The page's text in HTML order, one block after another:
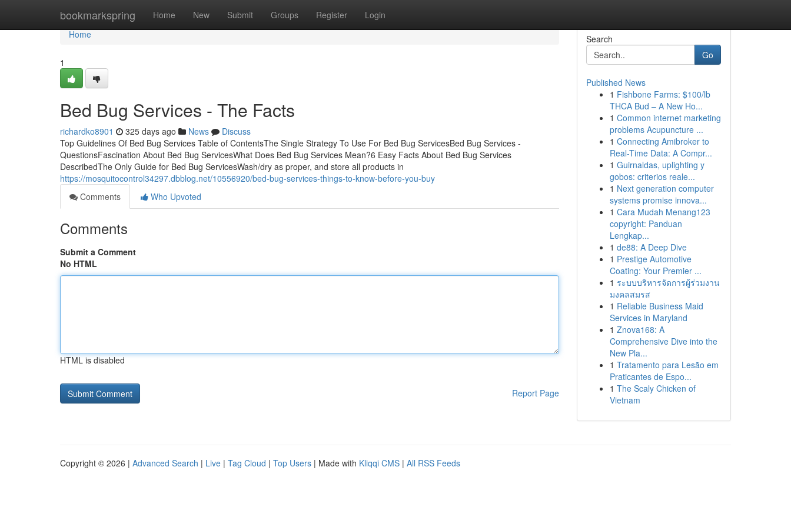
bookmarkspring Home New Submit Groups Register Login
Home
Home
1
Bed Bug Services - The Facts
richardko8901 325 days ago News
Discuss
Top Guidelines Of Bed Bug Services Table of ContentsThe Single Strategy To Use For Bed Bug ServicesBed Bug Services -
QuestionsFascination About Bed Bug ServicesWhat Does Bed Bug Services Mean?6 Easy Facts About Bed Bug Services
DescribedThe Only Guide for Bed Bug ServicesWash/dry as proper, and store all products in
https://mosquitocontrol34297.dbblog.net/10556920/bed-bug-services-things-to-know-before-you-buy
Comments
Who Upvoted
Comments
Submit a Comment
No HTML
HTML is disabled
Report Page
Search
Go
Published News
1 Fishbone Farms: $100/lb
THCA Bud – A New Ho...
1 Common internet marketing
problems Acupuncture ...
1 Connecting Amibroker to
Real-Time Data: A Compr...
1 Guirnaldas, uplighting y
gobos: criterios reale...
1 Next generation computer
systems promise innova...
1 Cara Mudah Menang123
copyright: Panduan
Lengkap...
1 de88: A Deep Dive
1 Prestige Automotive
Coating: Your Premier ...
1 ระบบบริหารจัดการผู้ร่วมงาน
มงคลสมรส
1 Reliable Business Maid
Services in Maryland
1 Znova168: A
Comprehensive Dive into the
New Pla...
1 Tratamento para Lesão em
Praticantes de Espo...
1 The Scaly Chicken of
Vietnam
Copyright © 2026 | Advanced Search | Live | Tag Cloud | Top Users | Made with Kliqqi CMS | All RSS Feeds